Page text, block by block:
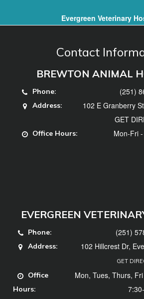
Evergreen Veterinary
Contact
BREWTON ANIMAL
Phone: (251)
Address:
102 E Granberry
GET
Office Hours: Mon-Fri
EVERGREEN
Phone: (251)
Address: 102 Hillcrest Dr,
GET
Office
Hours:
Mon, Tues, Thurs,